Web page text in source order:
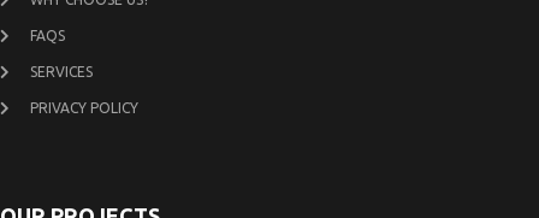
FAQS
SERVICES
PRIVACY POLICY